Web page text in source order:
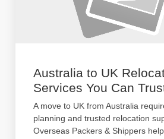
Australia to UK
Services You Can
A move to UK from Australia
planning and trusted relocation
Overseas Packers & Shippers